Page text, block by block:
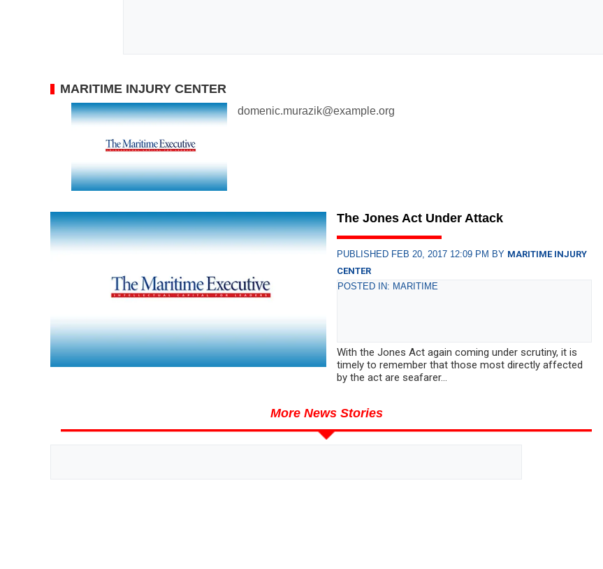
MARITIME INJURY CENTER
domenic.murazik@example.org
The Jones Act Under Attack
PUBLISHED FEB 20, 2017 12:09 PM BY MARITIME INJURY
CENTER
POSTED IN: MARITIME
With the Jones Act again coming under scrutiny, it is
timely to remember that those most directly affected
by the act are seafarer...
More News Stories